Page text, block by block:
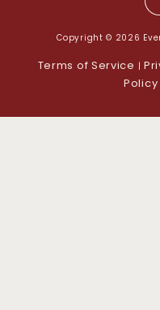
Copyright © 2026
Terms of Service |
Policy